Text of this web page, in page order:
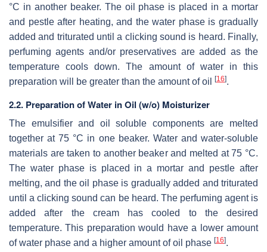
°C in another beaker. The oil phase is placed in a mortar
and pestle after heating, and the water phase is gradually
added and triturated until a clicking sound is heard. Finally,
perfuming agents and/or preservatives are added as the
temperature cools down. The amount of water in this
preparation will be greater than the amount of oil
[16].
2.2. Preparation of Water in Oil (w/o) Moisturizer
The emulsifier and oil soluble components are melted
together at 75 °C in one beaker. Water and water-soluble
materials are taken to another beaker and melted at 75 °C.
The water phase is placed in a mortar and pestle after
melting, and the oil phase is gradually added and triturated
until a clicking sound can be heard. The perfuming agent is
added after the cream has cooled to the desired
temperature. This preparation would have a lower amount
of water phase and a higher amount of oil phase [16].